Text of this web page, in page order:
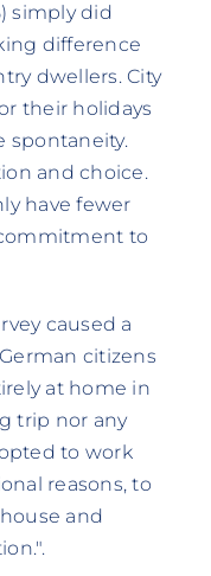
simply did
difference
dwellers. City
their holidays
spontaneity.
and choice.
have fewer
to
caused a
citizens
at home in
trip nor any
to work
reasons, to
and